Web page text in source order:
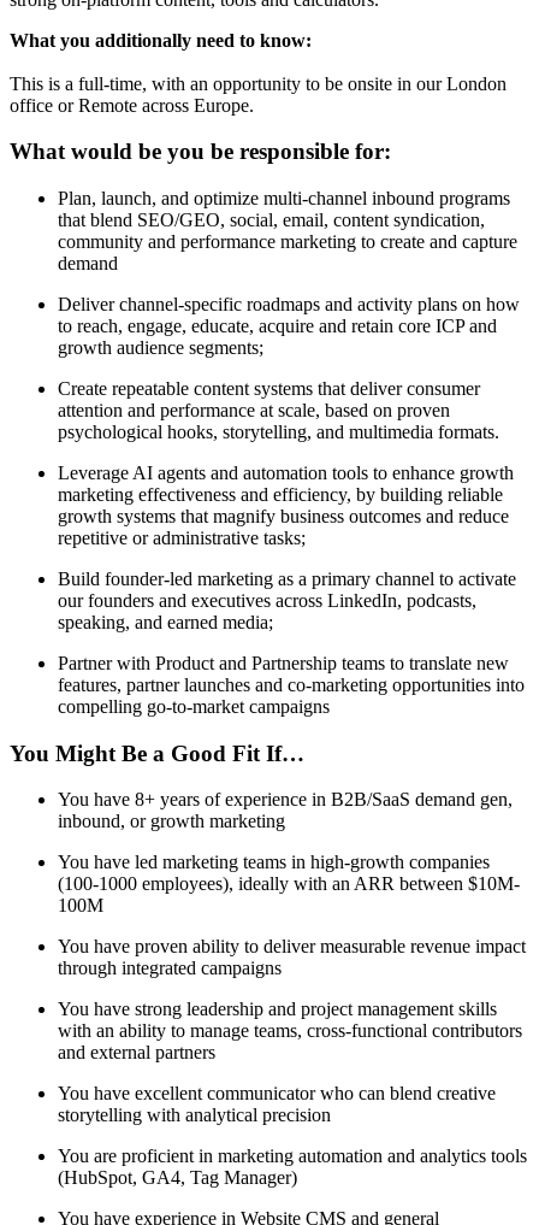
What you additionally need to know:
This is a full-time, with an opportunity to be onsite in our London
office or Remote across Europe.
What would be you be responsible for:
Plan, launch, and optimize multi-channel inbound programs
that blend SEO/GEO, social, email, content syndication,
community and performance marketing to create and capture
demand
Deliver channel-specific roadmaps and activity plans on how
to reach, engage, educate, acquire and retain core ICP and
growth audience segments;
Create repeatable content systems that deliver consumer
attention and performance at scale, based on proven
psychological hooks, storytelling, and multimedia formats.
Leverage AI agents and automation tools to enhance growth
marketing effectiveness and efficiency, by building reliable
growth systems that magnify business outcomes and reduce
repetitive or administrative tasks;
Build founder-led marketing as a primary channel to activate
our founders and executives across LinkedIn, podcasts,
speaking, and earned media;
Partner with Product and Partnership teams to translate new
features, partner launches and co-marketing opportunities into
compelling go-to-market campaigns
You Might Be a Good Fit If…
You have 8+ years of experience in B2B/SaaS demand gen,
inbound, or growth marketing
You have led marketing teams in high-growth companies
(100-1000 employees), ideally with an ARR between $10M-
100M
You have proven ability to deliver measurable revenue impact
through integrated campaigns
You have strong leadership and project management skills
with an ability to manage teams, cross-functional contributors
and external partners
You have excellent communicator who can blend creative
storytelling with analytical precision
You are proficient in marketing automation and analytics tools
(HubSpot, GA4, Tag Manager)
You have experience in Website CMS and general